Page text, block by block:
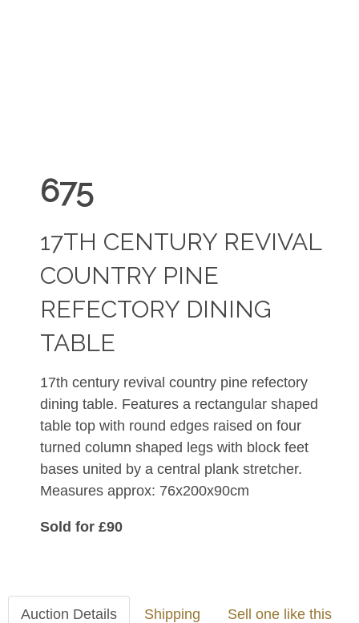
675
17TH CENTURY REVIVAL
COUNTRY PINE
REFECTORY DINING
TABLE
17th century revival country pine refectory
dining table. Features a rectangular shaped
table top with round edges raised on four
turned column shaped legs with block feet
bases united by a central plank stretcher.
Measures approx: 76x200x90cm
Sold for £90
Auction Details Shipping Sell one like this